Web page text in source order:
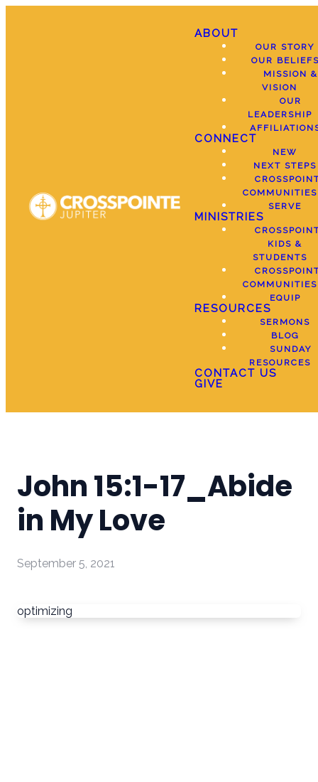
ABOUT
OUR STORY
OUR
MISSION &
VISION
OUR
LEADERSHIP
CONNECT
NEW
NEXT STEPS
COMMUNITIES
SERVE
MINISTRIES
KIDS &
STUDENTS
COMMUNITIES
EQUIP
RESOURCES
SERMONS
BLOG
SUNDAY
RESOURCES
CONTACT US
GIVE
John 15:1-17_Abide
in My Love
September 5, 2021
optimizing